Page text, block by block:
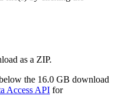
as a ZIP.
the 16.0 GB download
Access API for